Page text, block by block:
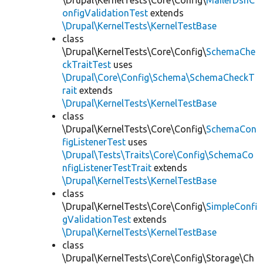
onfigValidationTest extends
\Drupal\KernelTests\KernelTestBase
class
\Drupal\KernelTests\Core\Config\SchemaChe
ckTraitTest uses
\Drupal\Core\Config\Schema\SchemaCheckT
rait extends
\Drupal\KernelTests\KernelTestBase
class
\Drupal\KernelTests\Core\Config\SchemaCon
figListenerTest uses
\Drupal\Tests\Traits\Core\Config\SchemaCo
nfigListenerTestTrait extends
\Drupal\KernelTests\KernelTestBase
class
\Drupal\KernelTests\Core\Config\SimpleConfi
gValidationTest extends
\Drupal\KernelTests\KernelTestBase
class
\Drupal\KernelTests\Core\Config\Storage\Ch